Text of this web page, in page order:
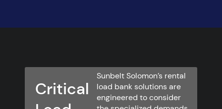
Critical
Sunbelt Solomon’s rental
load bank solutions are
engineered to consider